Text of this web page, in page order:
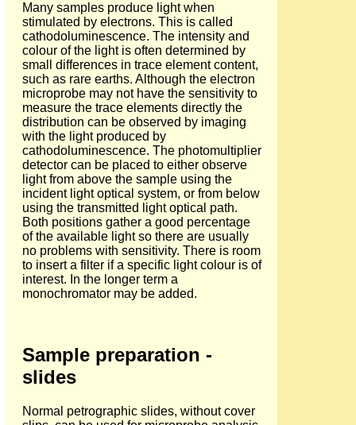
Many samples produce light when
stimulated by electrons. This is called
cathodoluminescence. The intensity and
colour of the light is often determined by
small differences in trace element content,
such as rare earths. Although the electron
microprobe may not have the sensitivity to
measure the trace elements directly the
distribution can be observed by imaging
with the light produced by
cathodoluminescence. The photomultiplier
detector can be placed to either observe
light from above the sample using the
incident light optical system, or from below
using the transmitted light optical path.
Both positions gather a good percentage
of the available light so there are usually
no problems with sensitivity. There is room
to insert a filter if a specific light colour is of
interest. In the longer term a
monochromator may be added.
Sample preparation -
slides
Normal petrographic slides, without cover